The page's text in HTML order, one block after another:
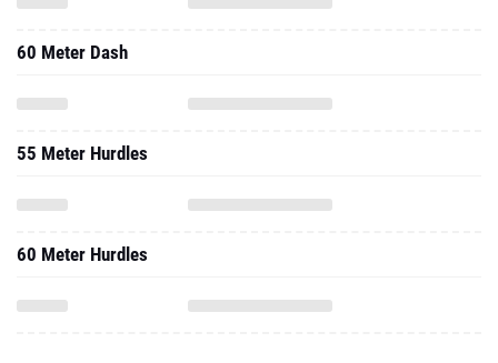
60 Meter Dash
55 Meter Hurdles
60 Meter Hurdles